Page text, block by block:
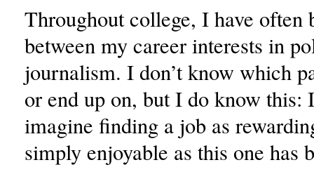
Throughout college, I have often
between my career interests in
journalism. I don’t know which
or end up on, but I do know this:
imagine finding a job as
simply enjoyable as this one has